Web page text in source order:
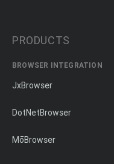
PRODUCTS
BROWSER INTEGRATION
JxBrowser
DotNetBrowser
MōBrowser